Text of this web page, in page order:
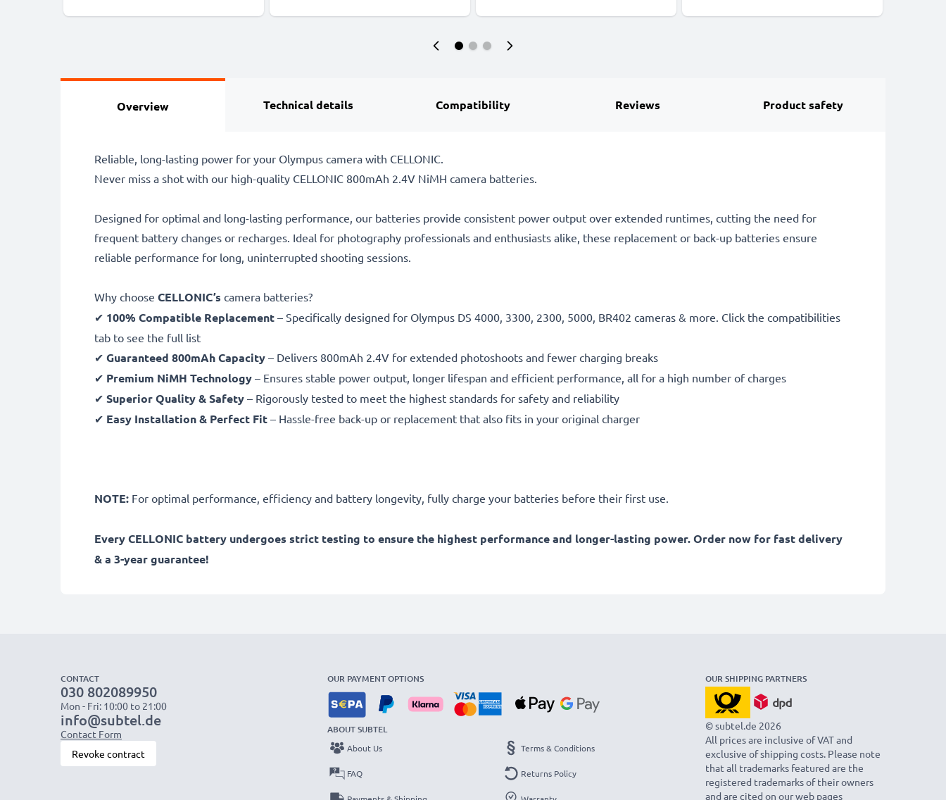
Overview Technical details Compatibility Reviews Product safety
Reliable, long-lasting power for your Olympus camera with CELLONIC.
Never miss a shot with our high-quality CELLONIC 800mAh 2.4V NiMH camera batteries.
Designed for optimal and long-lasting performance, our batteries provide consistent power output over extended runtimes, cutting the need for
frequent battery changes or recharges. Ideal for photography professionals and enthusiasts alike, these replacement or back-up batteries ensure
reliable performance for long, uninterrupted shooting sessions.
Why choose CELLONIC’s camera batteries?
✔ 100% Compatible Replacement – Specifically designed for Olympus DS 4000, 3300, 2300, 5000, BR402 cameras & more. Click the compatibilities
tab to see the full list
✔ Guaranteed 800mAh Capacity – Delivers 800mAh 2.4V for extended photoshoots and fewer charging breaks
✔ Premium NiMH Technology – Ensures stable power output, longer lifespan and efficient performance, all for a high number of charges
✔ Superior Quality & Safety – Rigorously tested to meet the highest standards for safety and reliability
✔ Easy Installation & Perfect Fit – Hassle-free back-up or replacement that also fits in your original charger
NOTE: For optimal performance, efficiency and battery longevity, fully charge your batteries before their first use.
Every CELLONIC battery undergoes strict testing to ensure the highest performance and longer-lasting power. Order now for fast delivery
& a 3-year guarantee!
CONTACT
030 802089950
Mon - Fri: 10:00 to 21:00
info@subtel.de
Contact Form
Revoke contract
OUR PAYMENT OPTIONS
ABOUT SUBTEL
About Us
FAQ
Terms & Conditions
Returns Policy
OUR SHIPPING PARTNERS
© subtel.de 2026
All prices are inclusive of VAT and
exclusive of shipping costs. Please note
that all trademarks featured are the
registered trademarks of their owners
and are cited on our web pages